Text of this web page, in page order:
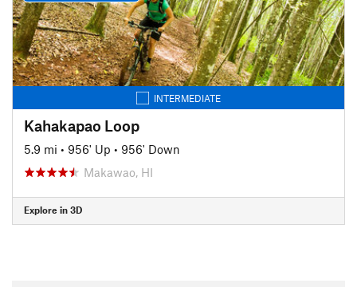
INTERMEDIATE
Kahakapao Loop
5.9 mi • 956' Up • 956' Down
Makawao, HI
Explore in 3D